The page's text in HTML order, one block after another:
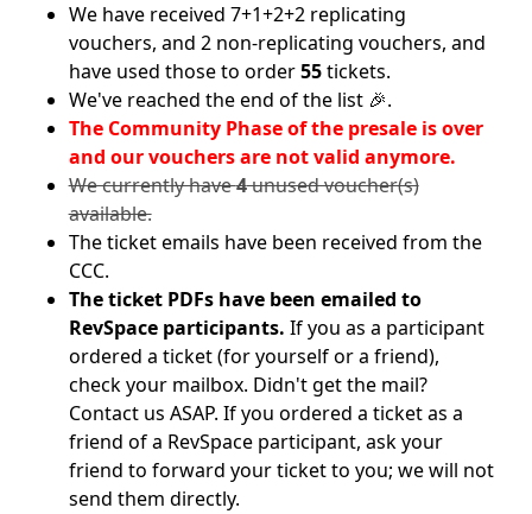
We have received 7+1+2+2 replicating
vouchers, and 2 non-replicating vouchers, and
have used those to order55tickets.
We've reached the end of the list 🎉.
The Community Phase of the presale is over
and our vouchers are not valid anymore.
We currently have4unused voucher(s)
available.
The ticket emails have been received from the
CCC.
The ticket PDFs have been emailed to
RevSpace participants. If you as a participant
ordered a ticket (for yourself or a friend),
check your mailbox. Didn't get the mail?
Contact us ASAP. If you ordered a ticket as a
friend of a RevSpace participant, ask your
friend to forward your ticket to you; we will not
send them directly.